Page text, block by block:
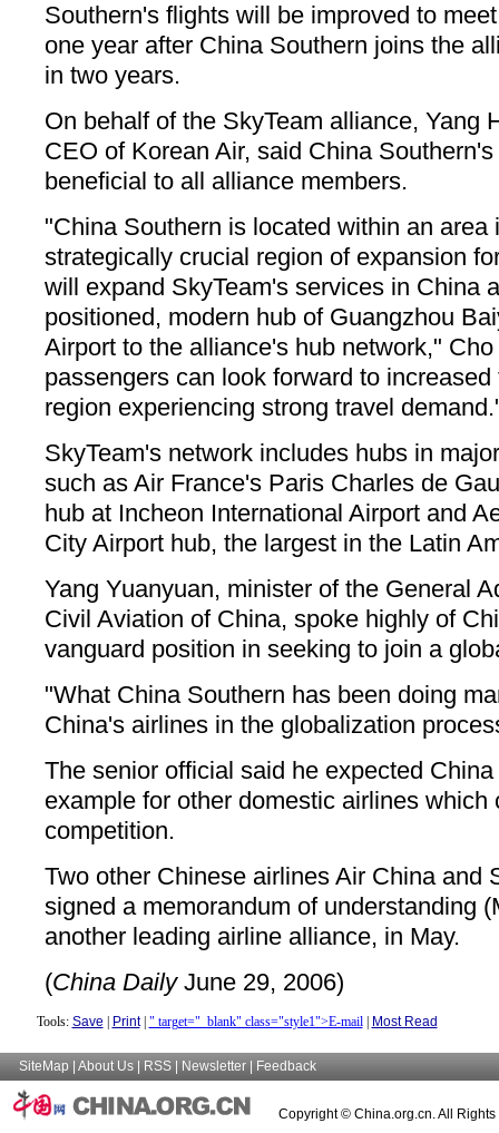
Southern's flights will be improved to
one year after China Southern joins the
in two years.
On behalf of the SkyTeam alliance, Yang
CEO of Korean Air, said China
beneficial to all alliance members.
"China Southern is located within an area
strategically crucial region of expansion
will expand SkyTeam's services in China
positioned, modern hub of Guangzhou
Airport to the alliance's hub network,"
passengers can look forward to
region experiencing strong travel
SkyTeam's network includes hubs in
such as Air France's Paris Charles de
hub at Incheon International Airport and
City Airport hub, the largest in the Latin
Yang Yuanyuan, minister of the General
Civil Aviation of China, spoke highly of
vanguard position in seeking to join a
"What China Southern has been doing
China's airlines in the globalization
The senior official said he expected
example for other domestic airlines
competition.
Two other Chinese airlines Air China and
signed a memorandum of understanding
another leading airline alliance, in May.
(China DailyJune 29, 2006)
Tools: Save Print| " target="_blank" class="style1">E-mail| Most Read
SiteMap About Us RSS Newsletter Feedback
Copyright © China.org.cn. All